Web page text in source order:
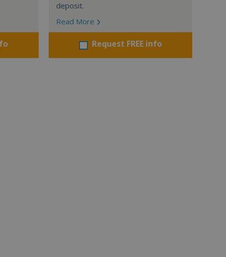
deposit.
Read More
Request FREE info